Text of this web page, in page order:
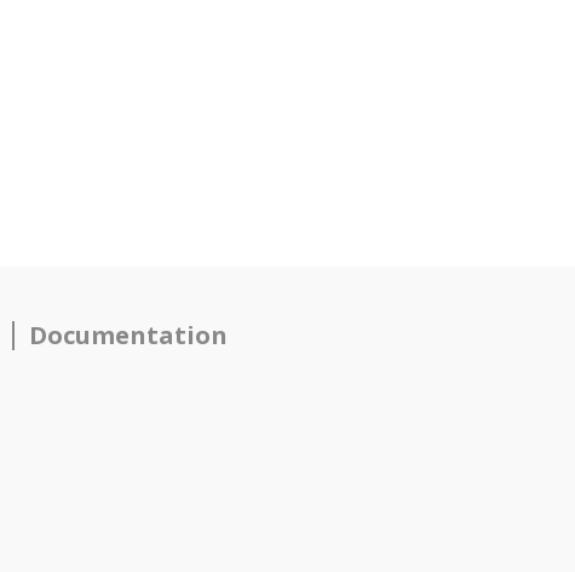
Documentation